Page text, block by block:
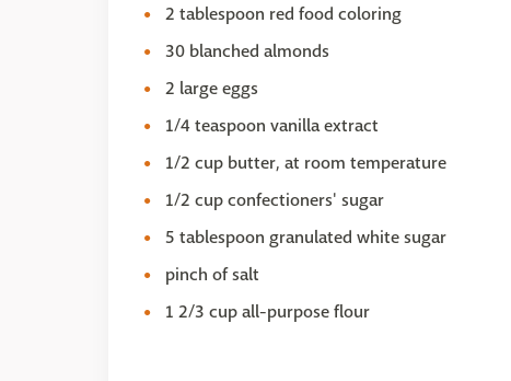
2 tablespoon red food coloring
30 blanched almonds
2 large eggs
1/4 teaspoon vanilla extract
1/2 cup butter, at room temperature
1/2 cup confectioners' sugar
5 tablespoon granulated white sugar
pinch of salt
1 2/3 cup all-purpose flour